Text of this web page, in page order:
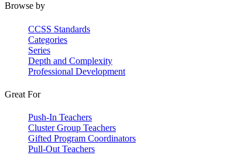
Browse by
CCSS Standards
Categories
Series
Depth and Complexity
Professional Development
Great For
Push-In Teachers
Cluster Group Teachers
Gifted Program Coordinators
Pull-Out Teachers